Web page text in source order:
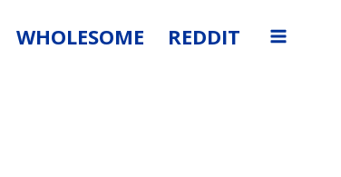
WHOLESOME REDDIT